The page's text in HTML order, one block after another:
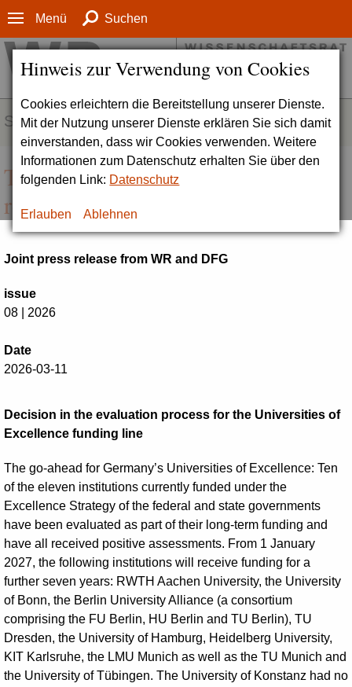
Hinweis zur Verwendung von Cookies
Cookies erleichtern die Bereitstellung unserer Dienste.
Mit der Nutzung unserer Dienste erklären Sie sich damit
einverstanden, dass wir Cookies verwenden. Weitere
Informationen zum Datenschutz erhalten Sie über den
folgenden Link: Datenschutz
Erlauben Ablehnen
Menü Suchen
SERVICE
Ten Universities of Excellence to
receive continued funding
Joint press release from WR and DFG
issue
08 | 2026
Date
2026-03-11
Decision in the evaluation process for the Universities of
Excellence funding line
The go-ahead for Germany’s Universities of Excellence: Ten
of the eleven institutions currently funded under the
Excellence Strategy of the federal and state governments
have been evaluated as part of their long-term funding and
have all received positive assessments. From 1 January
2027, the following institutions will receive funding for a
further seven years: RWTH Aachen University, the University
of Bonn, the Berlin University Alliance (a consortium
comprising the FU Berlin, HU Berlin and TU Berlin), TU
Dresden, the University of Hamburg, Heidelberg University,
KIT Karlsruhe, the LMU Munich as well as the TU Munich and
the University of Tübingen. The University of Konstanz had no